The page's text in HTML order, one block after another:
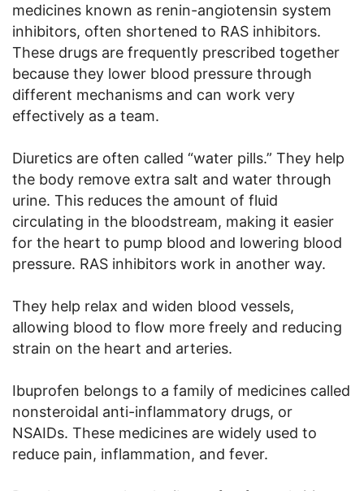
medicines known as renin-angiotensin system
inhibitors, often shortened to RAS inhibitors.
These drugs are frequently prescribed together
because they lower blood pressure through
different mechanisms and can work very
effectively as a team.
Diuretics are often called “water pills.” They help
the body remove extra salt and water through
urine. This reduces the amount of fluid
circulating in the bloodstream, making it easier
for the heart to pump blood and lowering blood
pressure. RAS inhibitors work in another way.
They help relax and widen blood vessels,
allowing blood to flow more freely and reducing
strain on the heart and arteries.
Ibuprofen belongs to a family of medicines called
nonsteroidal anti-inflammatory drugs, or
NSAIDs. These medicines are widely used to
reduce pain, inflammation, and fever.